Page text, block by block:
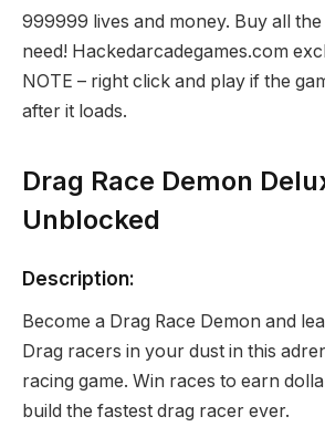
999999 lives and money. Buy all
need! Hackedarcadegames.com
NOTE – right click and play if the
after it loads.
Drag Race Demon
Unblocked
Description:
Become a Drag Race Demon and
Drag racers in your dust in this
racing game. Win races to earn
build the fastest drag racer ever.